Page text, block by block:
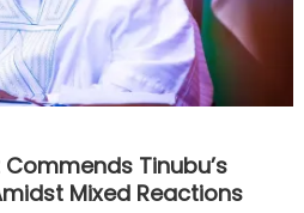
Tinubu’s
Mixed Reactions